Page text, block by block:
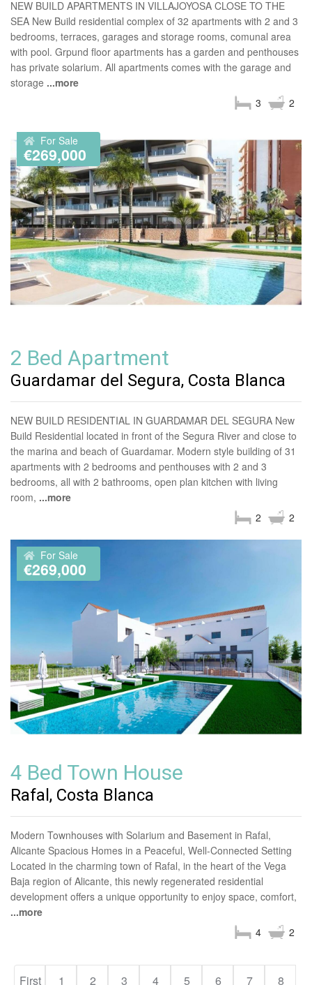
NEW BUILD APARTMENTS IN VILLAJOYOSA CLOSE TO THE
SEA New Build residential complex of 32 apartments with 2 and 3
bedrooms, terraces, garages and storage rooms, comunal area
with pool. Grpund floor apartments has a garden and penthouses
has private solarium. All apartments comes with the garage and
storage ...more
2
3
For Sale
€269,000
2 Bed Apartment
Guardamar del Segura, Costa Blanca
NEW BUILD RESIDENTIAL IN GUARDAMAR DEL SEGURA New
Build Residential located in front of the Segura River and close to
the marina and beach of Guardamar. Modern style building of 31
apartments with 2 bedrooms and penthouses with 2 and 3
bedrooms, all with 2 bathrooms, open plan kitchen with living
room, ...more
2
2
For Sale
€269,000
4 Bed Town House
Rafal, Costa Blanca
Modern Townhouses with Solarium and Basement in Rafal,
Alicante Spacious Homes in a Peaceful, Well-Connected Setting
Located in the charming town of Rafal, in the heart of the Vega
Baja region of Alicante, this newly regenerated residential
development offers a unique opportunity to enjoy space, comfort,
...more
2
4
First 1 2 3 4 5 6 7
8